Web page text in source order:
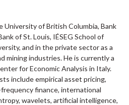
University of British Columbia, Bank
of St. Louis, IÉSEG School of
and in the private sector as a
mining industries. He is currently a
for Economic Analysis in Italy.
include empirical asset pricing,
finance, international
wavelets, artificial intelligence,